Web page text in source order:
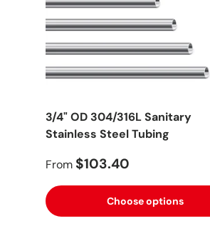
3/4" OD 304/316L Sanitary
Stainless Steel Tubing
From $103.40
Choose options